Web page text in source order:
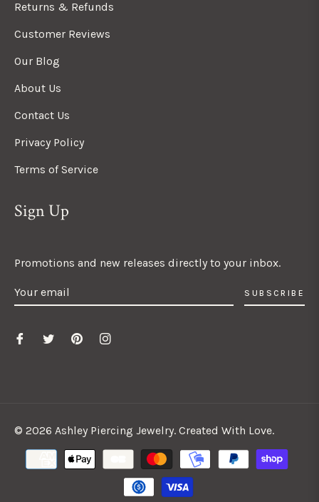
Returns & Refunds
Customer Reviews
Our Blog
About Us
Contact Us
Privacy Policy
Terms of Service
Sign Up
Promotions and new releases directly to your inbox.
SUBSCRIBE
© 2026 Ashley Piercing Jewelry. Created With Love.